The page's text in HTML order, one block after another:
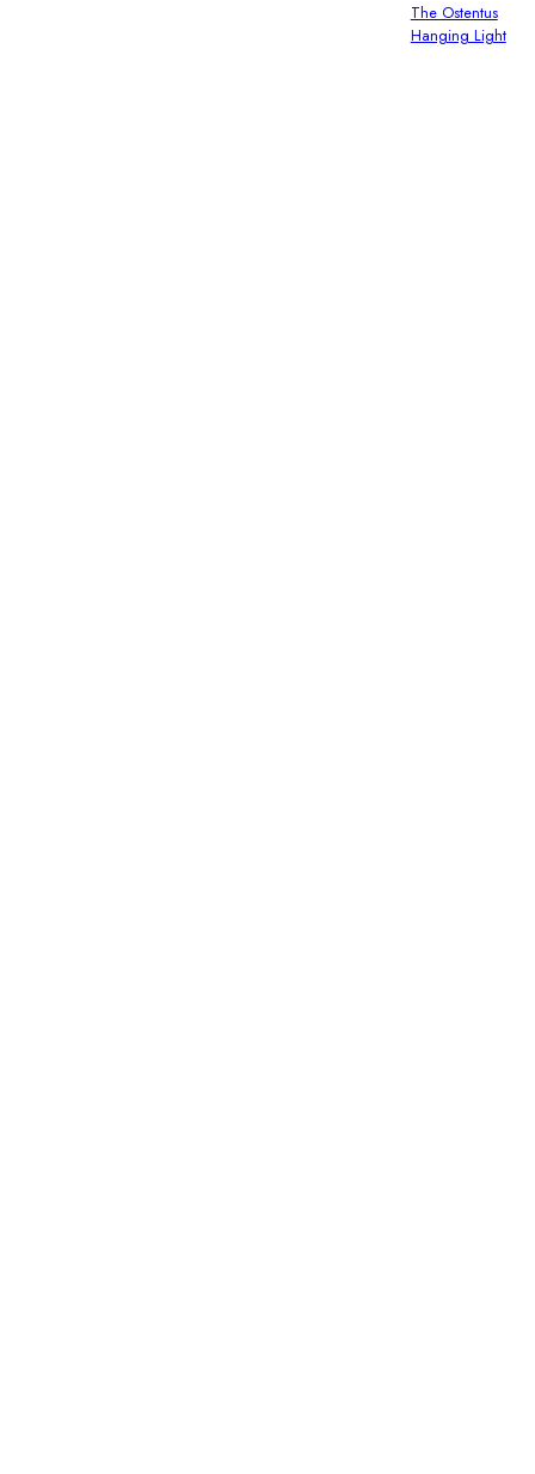
The Ostentus
Hanging Light